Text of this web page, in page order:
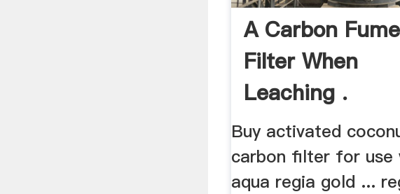
A Carbon Fume
Filter When
Leaching .
Buy activated
carbon filter for use
aqua regia gold ...